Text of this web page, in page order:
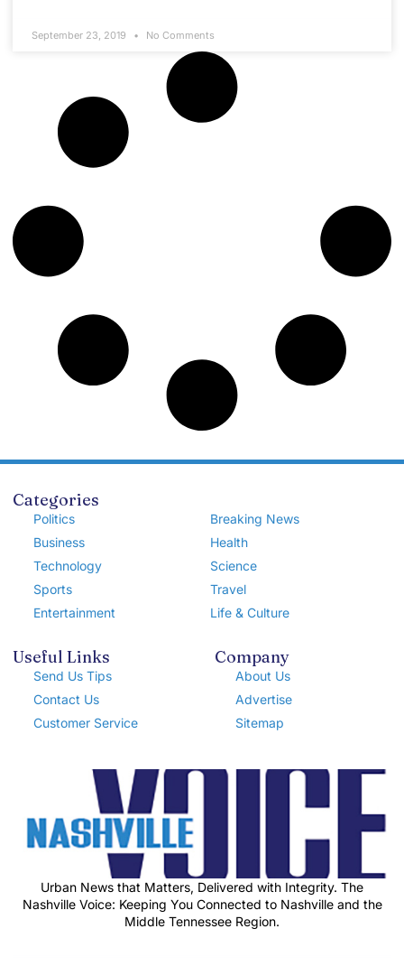
September 23, 2019 No Comments
Categories
Politics
Business
Technology
Sports
Entertainment
Breaking News
Health
Science
Travel
Life & Culture
Useful Links
Send Us Tips
Contact Us
Customer Service
Company
About Us
Advertise
Sitemap
Urban News that Matters, Delivered with Integrity. The
Nashville Voice: Keeping You Connected to Nashville and the
Middle Tennessee Region.